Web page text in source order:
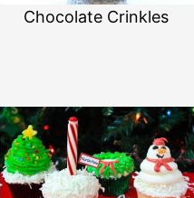
Chocolate Crinkles